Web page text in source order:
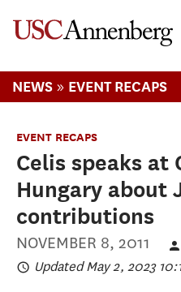
NEWS » EVENT RECAPS
EVENT RECAPS
Celis speaks at
Hungary about
contributions
NOVEMBER 8, 2011
Updated May 2, 2023